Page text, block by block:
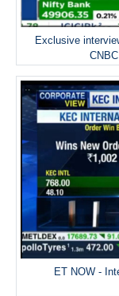
Exclusive
ET NOW -